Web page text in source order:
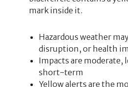
Hazardous weather
disruption, or health
Impacts are moderate,
short-term
Yellow alerts are the